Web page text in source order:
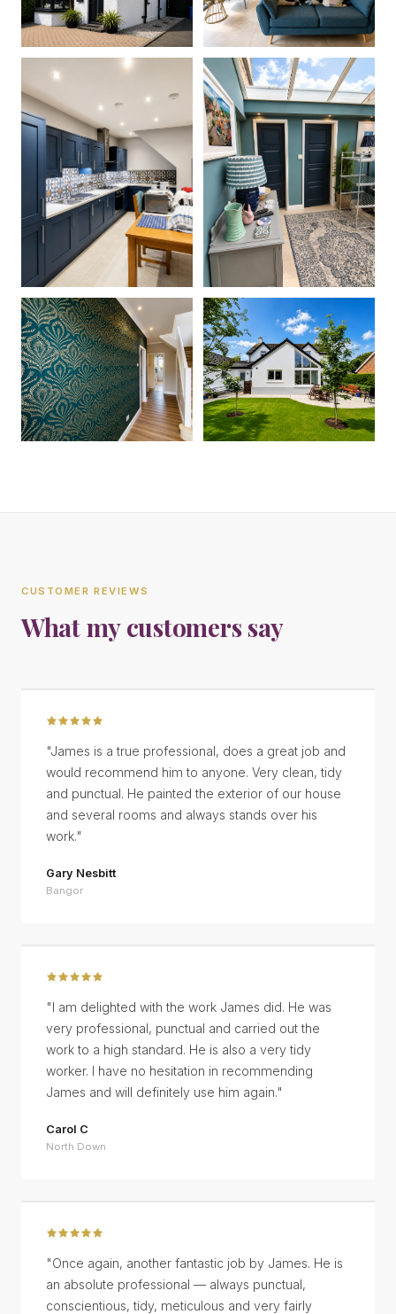
CUSTOMER REVIEWS
What my customers say
"James is a true professional, does a great job and
would recommend him to anyone. Very clean, tidy
and punctual. He painted the exterior of our house
and several rooms and always stands over his
work."
Gary Nesbitt
Bangor
"I am delighted with the work James did. He was
very professional, punctual and carried out the
work to a high standard. He is also a very tidy
worker. I have no hesitation in recommending
James and will definitely use him again."
Carol C
North Down
"Once again, another fantastic job by James. He is
an absolute professional — always punctual,
conscientious, tidy, meticulous and very fairly